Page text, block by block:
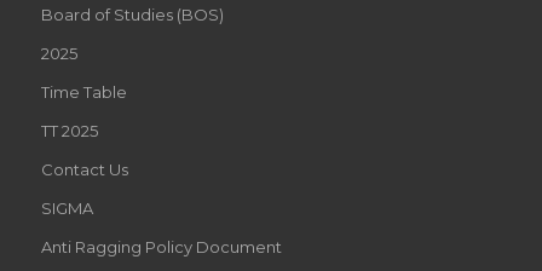
Board of Studies (BOS)
2025
Time Table
TT 2025
Contact Us
SIGMA
Anti Ragging Policy Document